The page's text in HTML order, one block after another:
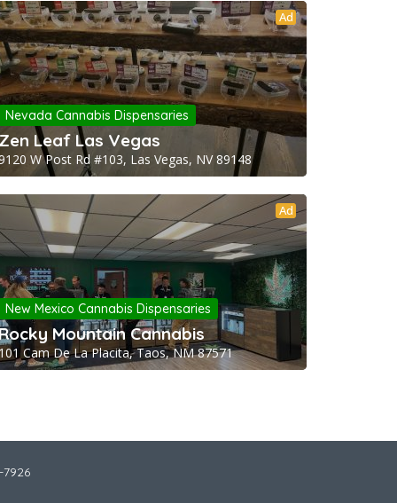
Ad
Nevada Cannabis Dispensaries
Leaf Las Vegas
W Post Rd #103, Las Vegas, NV 89148
Ad
New Mexico Cannabis Dispensaries
Mountain Cannabis
Cam De La Placita, Taos, NM 87571